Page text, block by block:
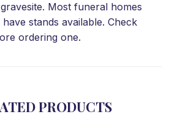
Most funeral homes
stands available. Check
ordering one.
PRODUCTS